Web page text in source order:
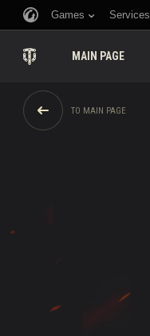
Games Services
MAIN PAGE
TO MAIN PAGE